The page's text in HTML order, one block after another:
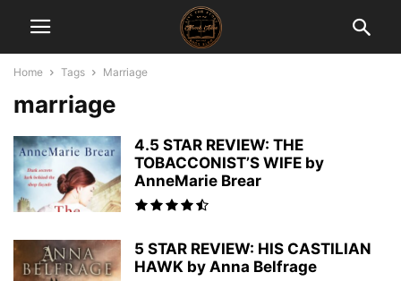
Home Tags Marriage
marriage
4.5 STAR REVIEW: THE
TOBACCONIST’S WIFE by
AnneMarie Brear
5 STAR REVIEW: HIS CASTILIAN
HAWK by Anna Belfrage